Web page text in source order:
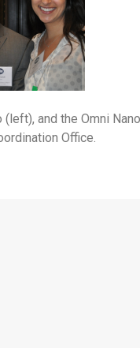
and the Omni Nano
Office.